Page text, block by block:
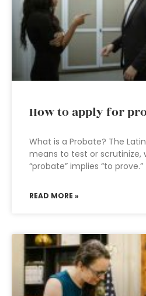
How to apply for
What is a Probate? The
means to test or scrutinize,
“probate” implies “to
READ MORE »